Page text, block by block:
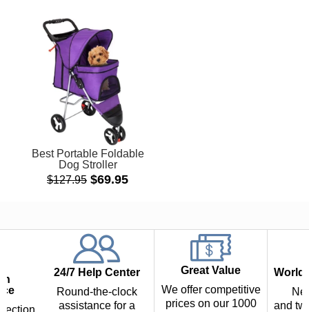
Best Portable Foldable
Dog Stroller
$127.95 Sale
$69.95
24/7 Help Center
Round-the-clock
assistance for a
Great Value
We offer competitive
prices on our 1000
and